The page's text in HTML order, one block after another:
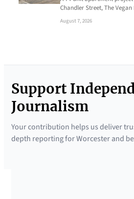
Chandler Street, The
August 7, 2026
Support
Journalism
Your contribution helps us deliver
depth reporting for Worcester and